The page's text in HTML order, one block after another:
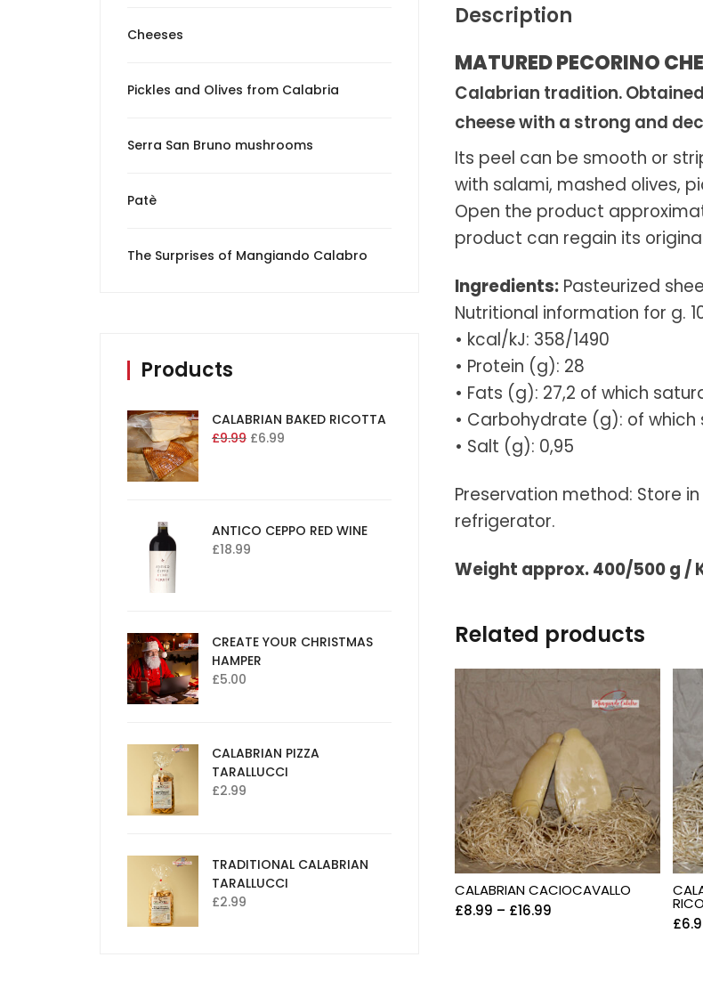
Description
MATURED PECORINO
Calabrian tradition.
cheese with a strong and
Its peel can be smooth or
with salami, mashed olives,
Open the product
product can regain its
Ingredients: Pasteurized
Nutritional information for g.
• kcal/kJ: 358/1490
• Protein (g): 28
• Fats (g): 27,2 of which
• Carbohydrate (g): of which
• Salt (g): 0,95
Preservation method: Store
refrigerator.
Weight approx. 400/500 g /
Related products
CALABRIAN CACIOCAVALLO
£8.99 – £16.99
£
Cheeses
Pickles and Olives from Calabria
Serra San Bruno mushrooms
Patè
The Surprises of Mangiando Calabro
Products
CALABRIAN BAKED RICOTTA
£9.99 £6.99
ANTICO CEPPO RED WINE
£18.99
CREATE YOUR CHRISTMAS
HAMPER
£5.00
CALABRIAN PIZZA
TARALLUCCI
£2.99
TRADITIONAL CALABRIAN
TARALLUCCI
£2.99